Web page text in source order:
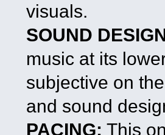
visuals.
SOUND
music at its
subjective on
and sound
PACING: This